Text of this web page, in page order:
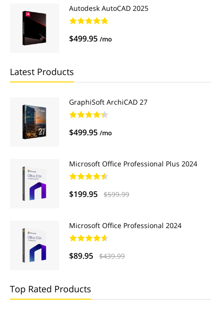
Autodesk AutoCAD 2025
$499.95 /mo
Latest Products
GraphiSoft ArchiCAD 27
$499.95 /mo
Microsoft Office Professional Plus 2024
$199.95 $599.99
Microsoft Office Professional 2024
$89.95 $439.99
Top Rated Products